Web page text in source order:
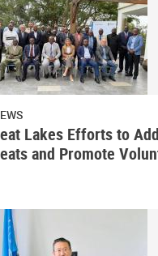
Lakes Efforts to
and Promote